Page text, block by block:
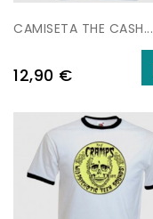
CAMISETA THE CASH...
Price
12,90 €